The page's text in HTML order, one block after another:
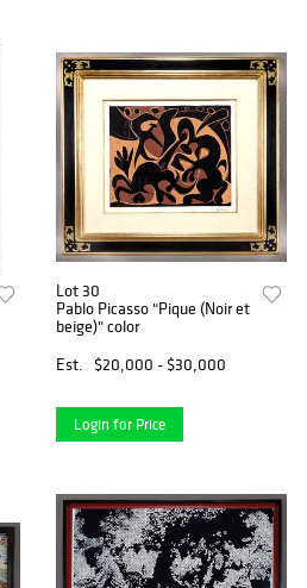
Lot 30
Pablo Picasso "Pique (Noir et
beige)" color
Est.
$20,000 - $30,000
Login for Price